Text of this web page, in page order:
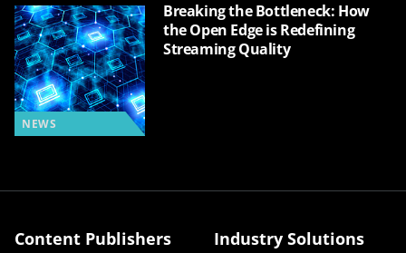
NEWS
Breaking the Bottleneck: How
the Open Edge is Redefining
Streaming Quality
Content Publishers Industry Solutions